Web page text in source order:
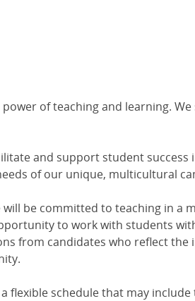
of teaching and learning.
and support student success
of our unique, multicultural
be committed to teaching in a
to work with students
from candidates who reflect the
flexible schedule that may